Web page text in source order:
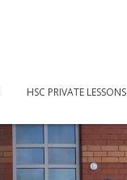
HSC PRIVATE LESSONS